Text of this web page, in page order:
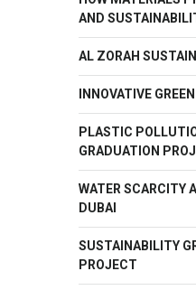
AND
AL ZORAH
INNOVATIVE
PLASTIC
GRADUATION
WATER SCARCITY
DUBAI
SUSTAINABILITY
PROJECT